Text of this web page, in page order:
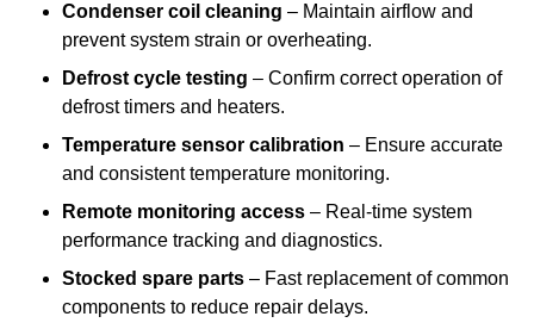
Condenser coil cleaning – Maintain airflow and
prevent system strain or overheating.
Defrost cycle testing – Confirm correct operation of
defrost timers and heaters.
Temperature sensor calibration – Ensure accurate
and consistent temperature monitoring.
Remote monitoring access – Real-time system
performance tracking and diagnostics.
Stocked spare parts – Fast replacement of common
components to reduce repair delays.